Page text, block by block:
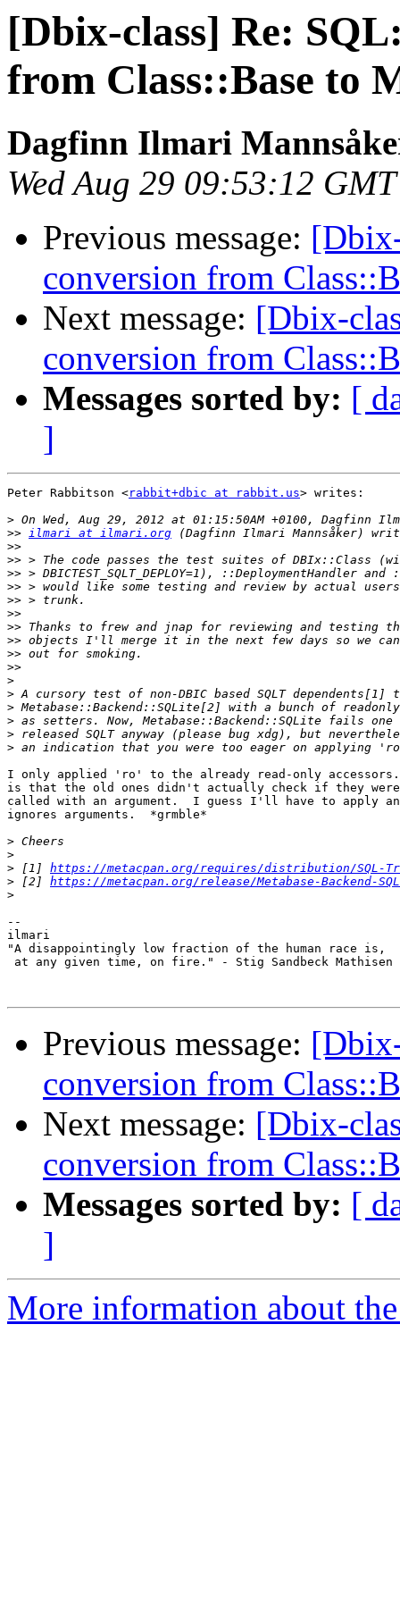
[Dbix-class] Re:
from Class::Base to
Dagfinn Ilmari
Wed Aug 29 09:53:12
Previous message:
conversion from
Next message: [Dbix-
conversion from
Messages sorted by: [
]
Peter Rabbitson <rabbit+dbic at rabbit.us> writes:
>
>> ilmari at ilmari.org
>>
>>
>>
>>
>>
>>
>>
>>
>>
>>
>
>
>
>
>
>
I only applied 'ro' to the already read-only
is that the old ones didn't actually check if they were
called with an argument.  I guess I'll have to apply
ignores arguments.  *grmble*
>
>
> [1] https://metacpan.org/requires/distribution/SQL-
> [2] https://metacpan.org/release/Metabase-Backend-SQL
>
--
ilmari
"A disappointingly low fraction of the human race is,
at any given time, on fire." - Stig Sandbeck Mathisen
Previous message:
conversion from
Next message: [Dbix-
conversion from
Messages sorted by: [
]
More information about